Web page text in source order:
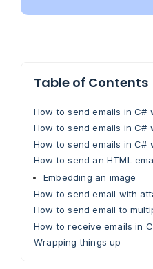
Table of Contents
How to send emails in C#
How to send emails in C#
How to send emails in C#
How to send an HTML
Embedding an image
How to send email with
How to send email to
How to receive emails in
Wrapping things up